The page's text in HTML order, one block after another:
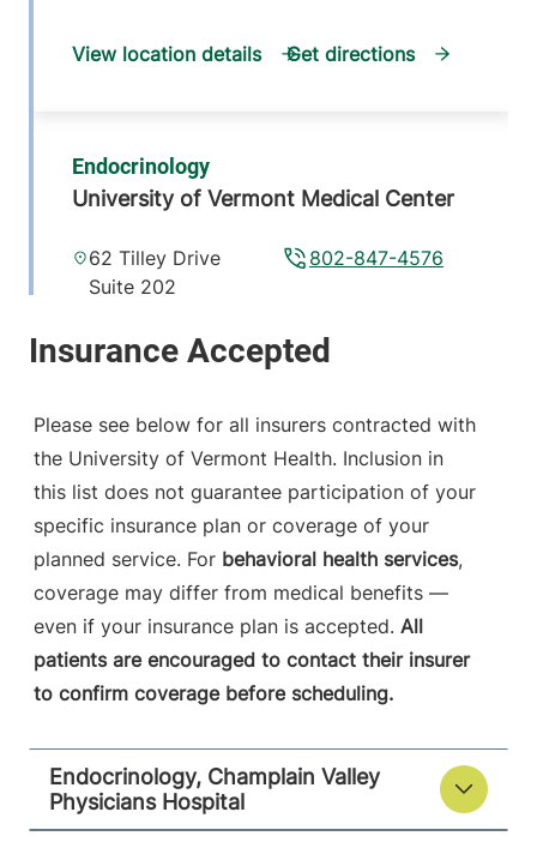
View location details Get directions
Endocrinology
University of Vermont Medical Center
802-847-4576
62 Tilley Drive
Suite 202
VT 05403-4407
Endocrinology
Central Vermont Medical Center
802-225-3980
130 Fisher Road
MOB-A Suite 3-1
Berlin ,VT 05602-
9516
View location details Get directions
Please see below for all insurers contracted with
the University of Vermont Health. Inclusion in
this list does not guarantee participation of your
specific insurance plan or coverage of your
planned service. For behavioral health services,
coverage may differ from medical benefits —
even if your insurance plan is accepted. All
patients are encouraged to contact their insurer
to confirm coverage before scheduling.
Endocrinology, Champlain Valley
Physicians Hospital